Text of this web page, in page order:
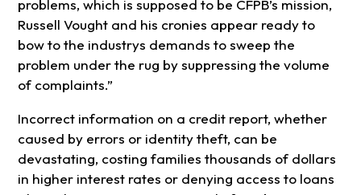
problems, which is supposed to be CFPB’s mission,
Russell Vought and his cronies appear ready to
bow to the industrys demands to sweep the
problem under the rug by suppressing the volume
of complaints.”
Incorrect information on a credit report, whether
caused by errors or identity theft, can be
devastating, costing families thousands of dollars
in higher interest rates or denying access to loans